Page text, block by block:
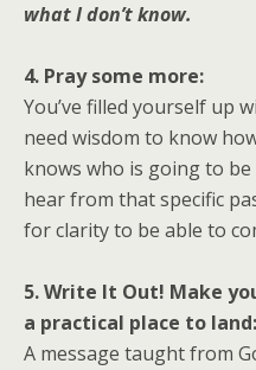
what I don’t know.
4. Pray some more:
You’ve filled yourself up
need wisdom to know
knows who is going to
hear from that specific
for clarity to be able to
5. Write It Out! Make
a practical place to land:
A message taught from